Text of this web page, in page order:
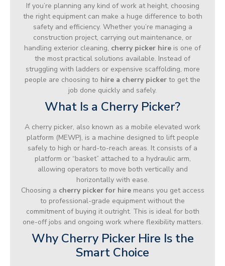
If you’re planning any kind of work at height, choosing
the right equipment can make a huge difference to both
safety and efficiency. Whether you’re managing a
construction project, carrying out maintenance, or
handling exterior cleaning, cherry picker hire is one of
the most practical solutions available. Instead of
struggling with ladders or expensive scaffolding, more
people are choosing to hire a cherry picker to get the
job done quickly and safely.
What Is a Cherry Picker?
A cherry picker, also known as a mobile elevated work
platform (MEWP), is a machine designed to lift people
safely to high or hard-to-reach areas. It consists of a
platform or “basket” attached to a hydraulic arm,
allowing operators to move both vertically and
horizontally with ease.
Choosing a cherry picker for hiremeans you get access
to professional-grade equipment without the
commitment of buying it outright. This is ideal for both
one-off jobs and ongoing work where flexibility matters.
Why Cherry Picker Hire Is the
Smart Choice